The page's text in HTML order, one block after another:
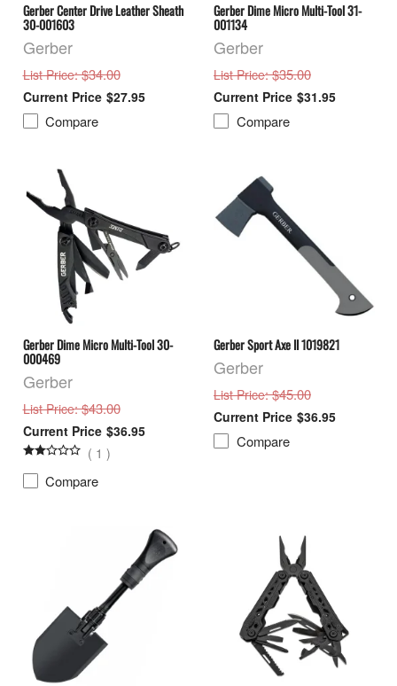
Gerber Center Drive Leather Sheath
30-001603
Gerber
List Price: $34.00
$27.95
Compare
Gerber Dime Micro Multi-Tool 31-
001134
Gerber
List Price: $35.00
$31.95
Compare
Gerber Dime Micro Multi-Tool 30-
000469
Gerber
List Price: $43.00
$36.95
( 1 )
Compare
Gerber Sport Axe II 1019821
Gerber
List Price: $45.00
$36.95
Compare